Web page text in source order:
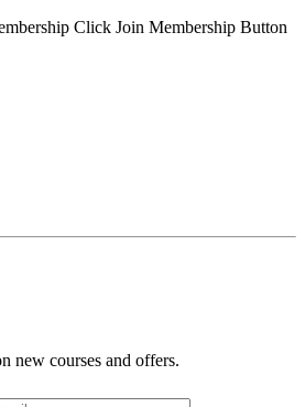
Click Join Membership Button
new courses and offers.